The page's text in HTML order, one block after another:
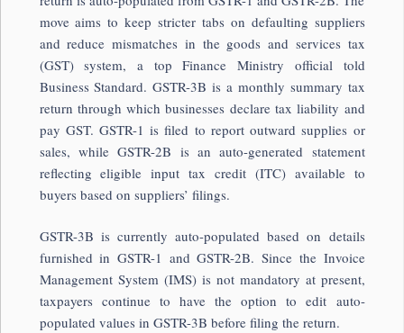
move aims to keep stricter tabs on defaulting suppliers
and reduce mismatches in the goods and services tax
(GST) system, a top Finance Ministry official told
Business Standard. GSTR-3B is a monthly summary tax
return through which businesses declare tax liability and
pay GST. GSTR-1 is filed to report outward supplies or
sales, while GSTR-2B is an auto-generated statement
reflecting eligible input tax credit (ITC) available to
buyers based on suppliers’ filings.
GSTR-3B is currently auto-populated based on details
furnished in GSTR-1 and GSTR-2B. Since the Invoice
Management System (IMS) is not mandatory at present,
taxpayers continue to have the option to edit auto-
populated values in GSTR-3B before filing the return.